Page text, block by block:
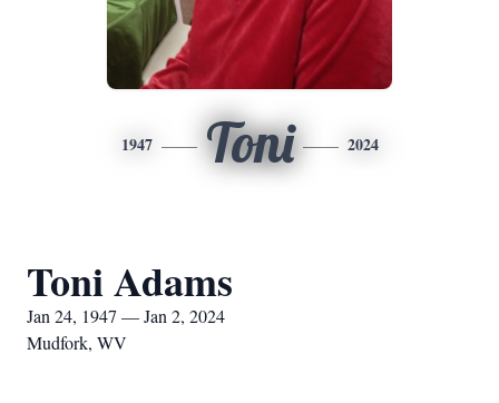
1947 Toni 2024
Toni Adams
Jan 24, 1947 — Jan 2, 2024
Mudfork, WV